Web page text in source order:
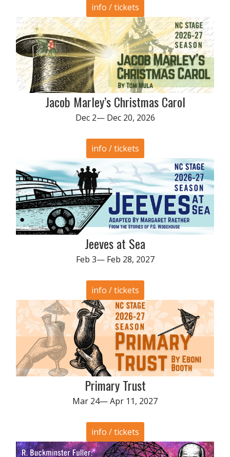
info / tickets
Jacob Marley’s Christmas Carol
Dec 2— Dec 20, 2026
info / tickets
Jeeves at Sea
Feb 3— Feb 28, 2027
info / tickets
Primary Trust
Mar 24— Apr 11, 2027
info / tickets